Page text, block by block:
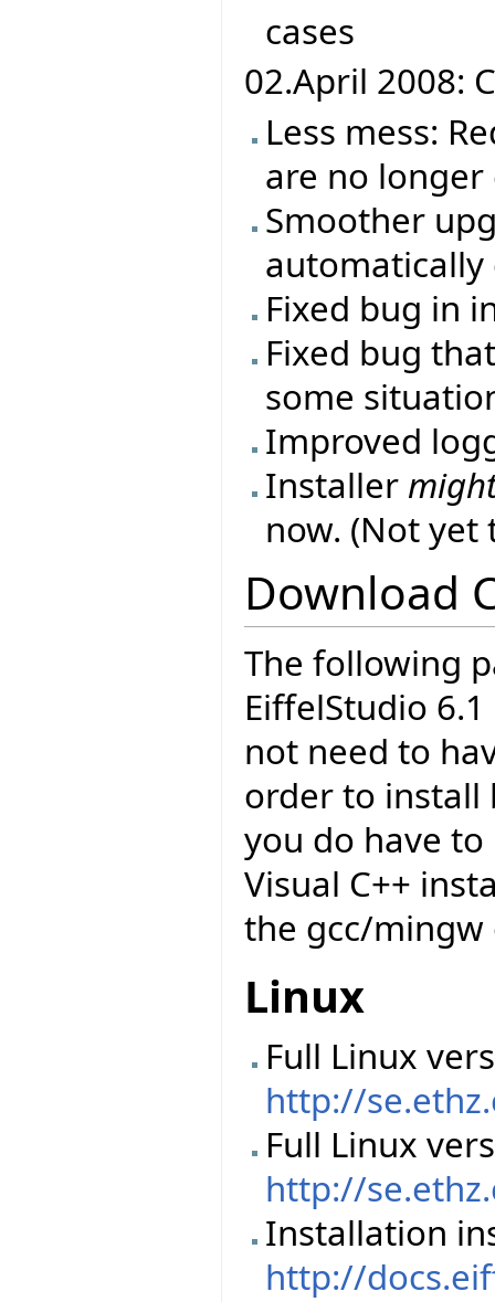
cases
02.April 2008:
Less mess:
are no
Smoother
automatically
Fixed bug in
Fixed bug
some
Improved
Installer
now. (Not
Download
The following
EiffelStudio
not need to
order to install
you do have
Visual C++
the gcc/mingw
Linux
Full Linux
http://
Full Linux
http://
Installation
http://